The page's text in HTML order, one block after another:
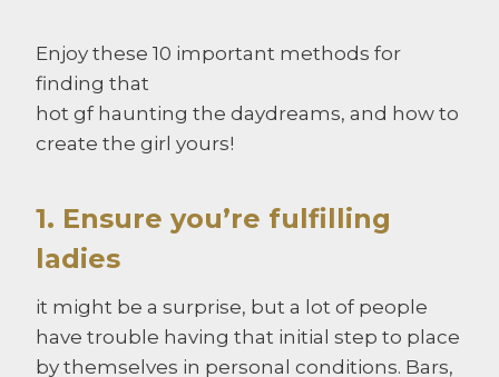
Enjoy these 10 important methods for
finding that
hot gf haunting the daydreams, and how to
create the girl yours!
1. Ensure you’re fulfilling
ladies
it might be a surprise, but a lot of people
have trouble having that initial step to place
by themselves in personal conditions. Bars,